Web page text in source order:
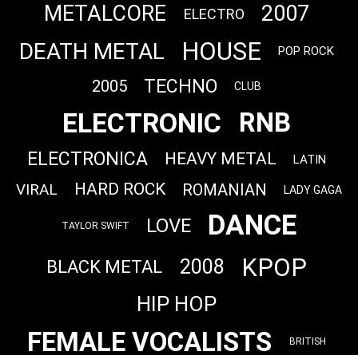
METALCORE ELECTRO 2007
DEATH METAL HOUSE POP ROCK
2005 TECHNO CLUB
ELECTRONIC RNB
ELECTRONICA HEAVY METAL LATIN
VIRAL HARD ROCK ROMANIAN LADY GAGA
TAYLOR SWIFT LOVE DANCE
BLACK METAL 2008 KPOP
HIP HOP
FEMALE VOCALISTS BRITISH